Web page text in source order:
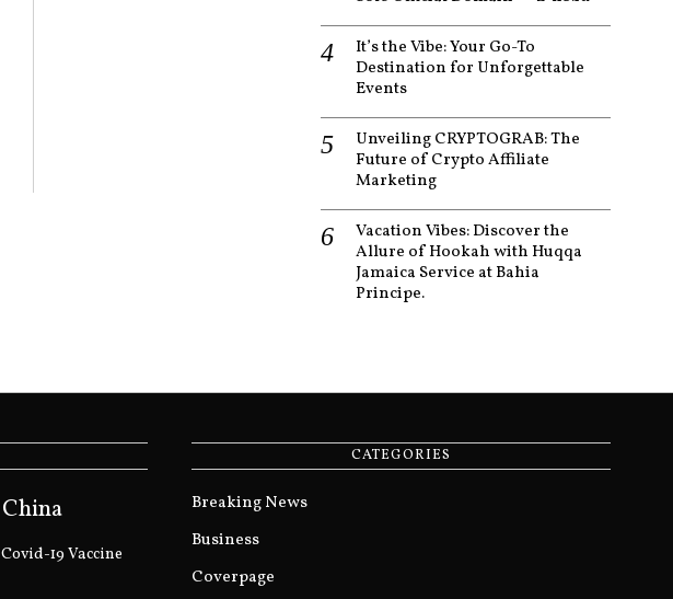
It’s the Vibe: Your Go-To
Destination for Unforgettable
Events
Unveiling CRYPTOGRAB: The
Future of Crypto Affiliate
Marketing
Vacation Vibes: Discover the
Allure of Hookah with Huqqa
Jamaica Service at Bahia
Principe.
China
Covid-19 Vaccine
CATEGORIES
Breaking News
Business
Coverpage